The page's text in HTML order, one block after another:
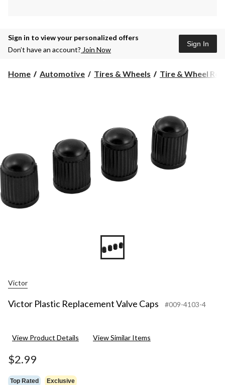
Sign in to view your personalized offers
Don’t have an account? Join Now
Sign In
Home Automotive Tires & Wheels Tire & Wheel
Victor
Victor Plastic Replacement Valve Caps #009-4103-4
View Product Details View Similar Items
$2.99
Top Rated Exclusive